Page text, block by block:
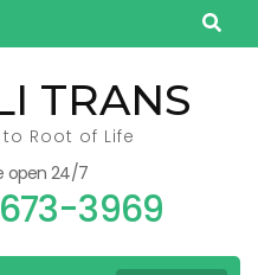
TRANS
Root of Life
open 24/7
3969